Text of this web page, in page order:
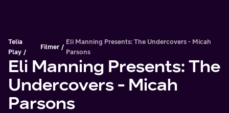
Telia
Play
Filmer
Eli Manning Presents: The Undercovers - Micah
Parsons
Eli Manning Presents: The
Undercovers - Micah
Parsons